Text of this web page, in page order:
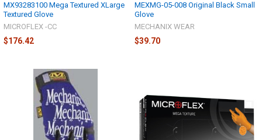
MX93283100 Mega Textured XLarge
Textured Glove
MICROFLEX -CC
$176.42
MEXMG-05-008 Original Black Small
Glove
MECHANIX WEAR
$39.70